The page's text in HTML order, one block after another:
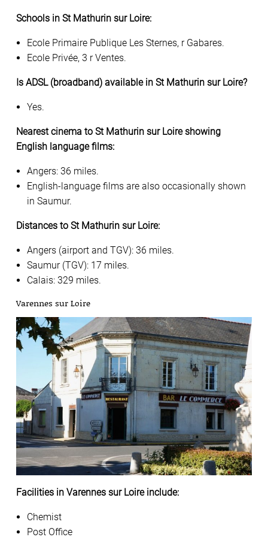
Schools in St Mathurin sur Loire:
Ecole Primaire Publique Les Sternes, r Gabares.
Ecole Privée, 3 r Ventes.
Is ADSL (broadband) available in St Mathurin sur Loire?
Yes.
Nearest cinema to St Mathurin sur Loire showing
English language films:
Angers: 36 miles.
English-language films are also occasionally shown
in Saumur.
Distances to St Mathurin sur Loire:
Angers (airport and TGV): 36 miles.
Saumur (TGV): 17 miles.
Calais: 329 miles.
Varennes sur Loire
Facilities in Varennes sur Loire include:
Chemist
Post Office